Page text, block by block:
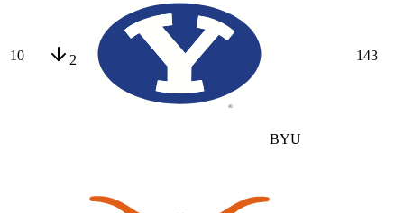
10 2
BYU
143